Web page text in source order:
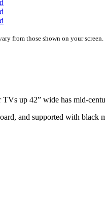
from those shown on your screen.
up 42” wide has mid-
and supported with black